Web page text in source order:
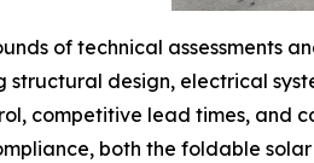
of technical assessments
structural design, electrical
competitive lead times, and
both the foldable